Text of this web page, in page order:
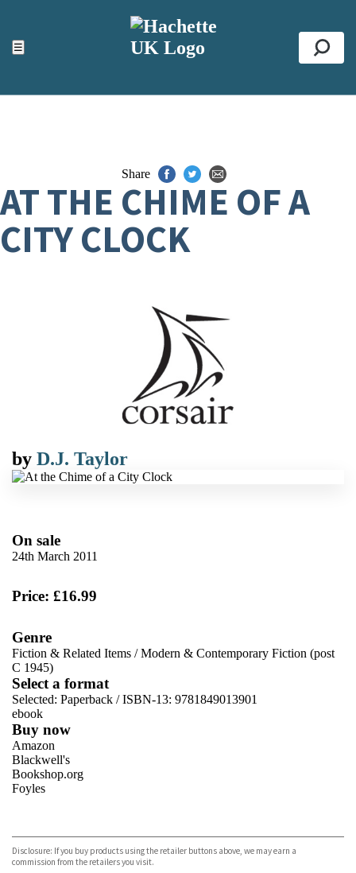
☰
ACCESSIBILITY TOOLS
Top
Share
AT THE CHIME OF A
CITY CLOCK
by D.J. Taylor
On sale
24th March 2011
Price: £16.99
Genre
Fiction & Related Items /Modern & Contemporary Fiction (post
C 1945)
Select a format
Selected: Paperback / ISBN-13: 9781849013901
ebook
Buy now
Amazon
Blackwell's
Bookshop.org
Foyles
TGJones
Wordery
Disclosure: If you buy products using the retailer buttons above, we may earn a
commission from the retailers you visit.